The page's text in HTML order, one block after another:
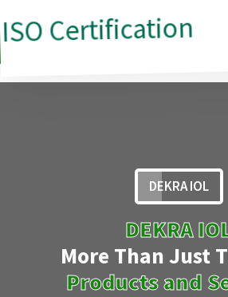
DEKRA IOL
DEKRA
More Than Just
Products and